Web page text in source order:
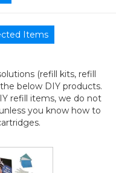
(refill kits, refill
below DIY products.
refill items, we do not
you know how to